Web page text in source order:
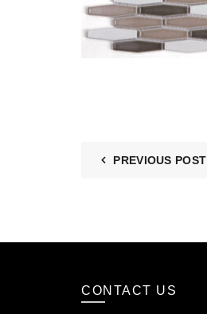
PREVIOUS POST
CONTACT US